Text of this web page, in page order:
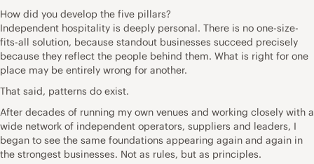
How did you develop the five pillars?
Independent hospitality is deeply personal. There is no one-size-
fits-all solution, because standout businesses succeed precisely
because they reflect the people behind them. What is right for one
place may be entirely wrong for another.
That said, patterns do exist.
After decades of running my own venues and working closely with a
wide network of independent operators, suppliers and leaders, I
began to see the same foundations appearing again and again in
the strongest businesses. Not as rules, but as principles.